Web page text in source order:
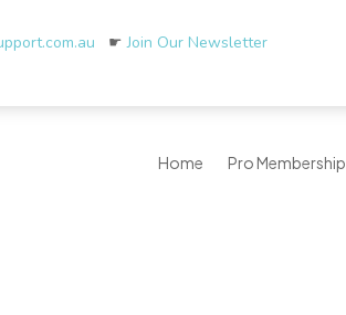
☛Join Our Newsletter
Home Pro Membership